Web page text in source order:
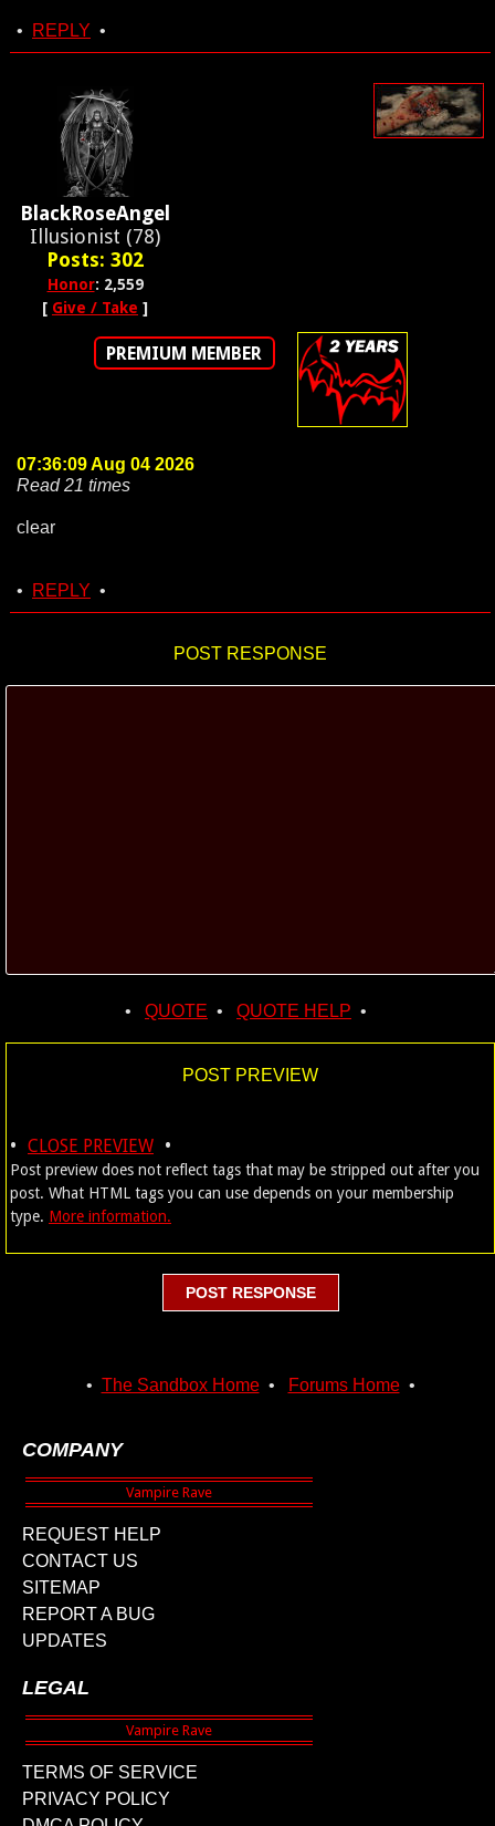
• REPLY •
BlackRoseAngel
Illusionist (78)
Posts: 302
Honor: 2,559
[ Give / Take ]
PREMIUM MEMBER
07:36:09 Aug 04 2026
Read 21 times
clear
• REPLY •
POST RESPONSE
• QUOTE • QUOTE HELP •
POST PREVIEW
• CLOSE PREVIEW •
Post preview does not reflect tags that may be stripped out after you
post. What HTML tags you can use depends on your membership
type. More information.
• The Sandbox Home• Forums Home•
COMPANY
REQUEST HELP
CONTACT US
SITEMAP
REPORT A BUG
UPDATES
LEGAL
TERMS OF SERVICE
PRIVACY POLICY